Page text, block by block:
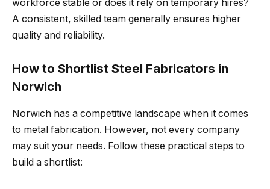
workforce stable or does it rely on temporary hires?
A consistent, skilled team generally ensures higher
quality and reliability.
How to Shortlist Steel Fabricators in
Norwich
Norwich has a competitive landscape when it comes
to metal fabrication. However, not every company
may suit your needs. Follow these practical steps to
build a shortlist: